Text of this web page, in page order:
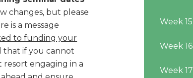
changes, but please
is a message
to funding your
that if you cannot
resort engaging in a
Week 15
Week 16
Week 17